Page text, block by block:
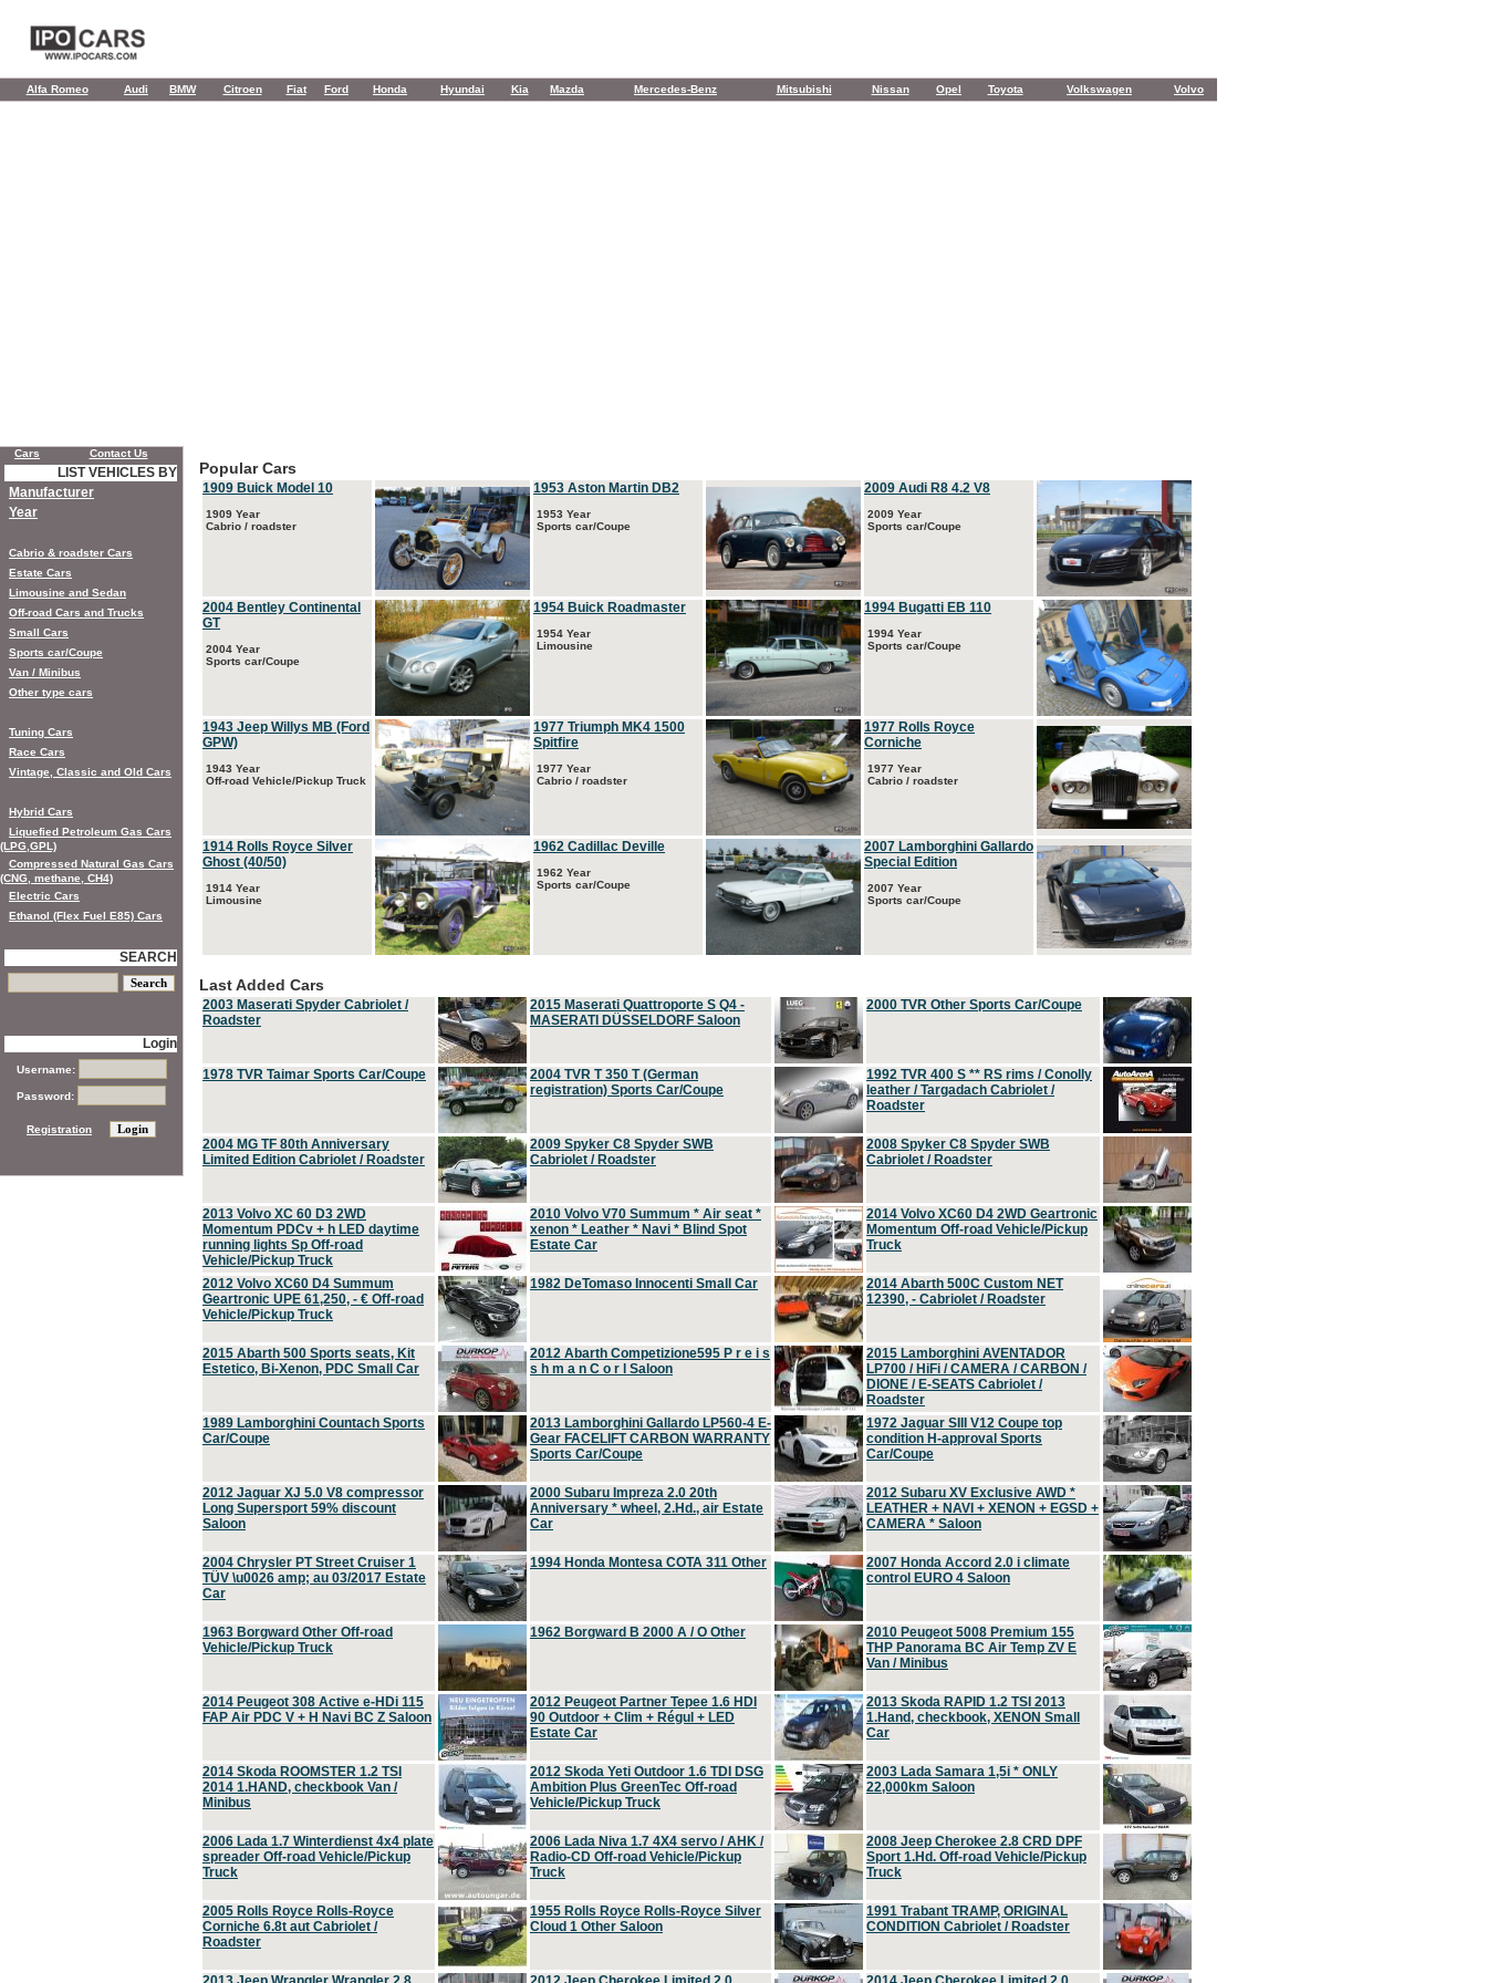
Alfa Romeo Audi BMW Citroen Fiat Ford Honda Hyundai Kia Mazda Mercedes-Benz Mitsubishi Nissan Opel Toyota Volkswagen Volvo
Popular Cars
1909 Buick Model 10
1909 Year
Cabrio / roadster
1953 Aston Martin DB2
1953 Year
Sports car/Coupe
2009 Audi R8 4.2 V8
2009 Year
Sports car/Coupe
2004 Bentley Continental
GT
2004 Year
Sports car/Coupe
1954 Buick Roadmaster
1954 Year
Limousine
1994 Bugatti EB 110
1994 Year
Sports car/Coupe
1943 Jeep Willys MB (Ford
GPW)
1943 Year
Off-road Vehicle/Pickup Truck
1977 Triumph MK4 1500
Spitfire
1977 Year
Cabrio / roadster
1977 Rolls Royce
Corniche
1977 Year
Cabrio / roadster
1914 Rolls Royce Silver
Ghost (40/50)
1914 Year
Limousine
1962 Cadillac Deville
1962 Year
Sports car/Coupe
2007 Lamborghini Gallardo
Special Edition
2007 Year
Sports car/Coupe
Last Added Cars
2003 Maserati Spyder Cabriolet /
Roadster
2015 Maserati Quattroporte S Q4 -
MASERATI DÜSSELDORF Saloon
2000 TVR Other Sports Car/Coupe
1978 TVR Taimar Sports Car/Coupe
2004 TVR T 350 T (German
registration) Sports Car/Coupe
1992 TVR 400 S ** RS rims / Conolly
leather / Targadach Cabriolet /
Roadster
2004 MG TF 80th Anniversary
Limited Edition Cabriolet / Roadster
2009 Spyker C8 Spyder SWB
Cabriolet / Roadster
2008 Spyker C8 Spyder SWB
Cabriolet / Roadster
2013 Volvo XC 60 D3 2WD
Momentum PDCv + h LED daytime
running lights Sp Off-road
Vehicle/Pickup Truck
2010 Volvo V70 Summum * Air seat *
xenon * Leather * Navi * Blind Spot
Estate Car
2014 Volvo XC60 D4 2WD Geartronic
Momentum Off-road Vehicle/Pickup
Truck
2012 Volvo XC60 D4 Summum
Geartronic UPE 61,250, - € Off-road
Vehicle/Pickup Truck
1982 DeTomaso Innocenti Small Car
2014 Abarth 500C Custom NET
12390, - Cabriolet / Roadster
2015 Abarth 500 Sports seats, Kit
Estetico, Bi-Xenon, PDC Small Car
2012 Abarth Competizione595 P r e i s
s h m a n C o r l Saloon
2015 Lamborghini AVENTADOR
LP700 / HiFi / CAMERA / CARBON /
DIONE / E-SEATS Cabriolet /
Roadster
1989 Lamborghini Countach Sports
Car/Coupe
2013 Lamborghini Gallardo LP560-4 E-
Gear FACELIFT CARBON WARRANTY
Sports Car/Coupe
1972 Jaguar SIII V12 Coupe top
condition H-approval Sports
Car/Coupe
2012 Jaguar XJ 5.0 V8 compressor
Long Supersport 59% discount
Saloon
2000 Subaru Impreza 2.0 20th
Anniversary * wheel, 2.Hd., air Estate
Car
2012 Subaru XV Exclusive AWD *
LEATHER + NAVI + XENON + EGSD +
CAMERA * Saloon
2004 Chrysler PT Street Cruiser 1
TÜV \u0026 amp; au 03/2017 Estate
Car
1994 Honda Montesa COTA 311 Other
2007 Honda Accord 2.0 i climate
control EURO 4 Saloon
1963 Borgward Other Off-road
Vehicle/Pickup Truck
1962 Borgward B 2000 A / O Other
2010 Peugeot 5008 Premium 155
THP Panorama BC Air Temp ZV E
Van / Minibus
2014 Peugeot 308 Active e-HDi 115
FAP Air PDC V + H Navi BC Z Saloon
2012 Peugeot Partner Tepee 1.6 HDI
90 Outdoor + Clim + Régul + LED
Estate Car
2013 Skoda RAPID 1.2 TSI 2013
1.Hand, checkbook, XENON Small
Car
2014 Skoda ROOMSTER 1.2 TSI
2014 1.HAND, checkbook Van /
Minibus
2012 Skoda Yeti Outdoor 1.6 TDI DSG
Ambition Plus GreenTec Off-road
Vehicle/Pickup Truck
2003 Lada Samara 1,5i * ONLY
22,000km Saloon
2006 Lada 1.7 Winterdienst 4x4 plate
spreader Off-road Vehicle/Pickup
Truck
2006 Lada Niva 1.7 4X4 servo / AHK /
Radio-CD Off-road Vehicle/Pickup
Truck
2008 Jeep Cherokee 2.8 CRD DPF
Sport 1.Hd. Off-road Vehicle/Pickup
Truck
2005 Rolls Royce Rolls-Royce
Corniche 6.8t aut Cabriolet /
Roadster
1955 Rolls Royce Rolls-Royce Silver
Cloud 1 Other Saloon
1991 Trabant TRAMP, ORIGINAL
CONDITION Cabriolet / Roadster
Cars Contact Us
LIST VEHICLES BY
Manufacturer
Year
Cabrio & roadster Cars
Estate Cars
Limousine and Sedan
Off-road Cars and Trucks
Small Cars
Sports car/Coupe
Van / Minibus
Other type cars
Tuning Cars
Race Cars
Vintage, Classic and Old Cars
Hybrid Cars
Liquefied Petroleum Gas Cars
(LPG,GPL)
Compressed Natural Gas Cars
(CNG, methane, CH4)
Electric Cars
Ethanol (Flex Fuel E85) Cars
SEARCH
Login
Username:
Password:
Registration